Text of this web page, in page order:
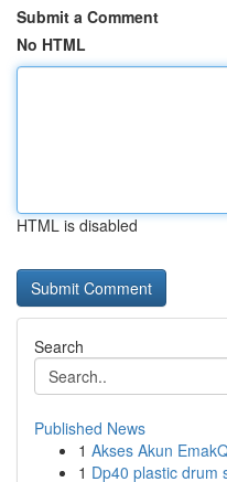
Submit a Comment
No HTML
HTML is disabled
Search
Published News
1 Akses Akun
1 Dp40 plastic drum